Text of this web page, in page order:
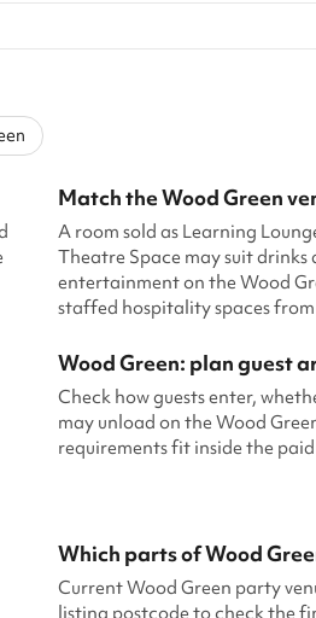
Match the Wood Green
A room sold as Learning
Theatre Space may suit
entertainment on the Wood
staffed hospitality spaces
Wood Green: plan guest
Check how guests enter,
may unload on the Wood
requirements fit inside the
Which parts of Wood
Current Wood Green party
listing postcode to check the